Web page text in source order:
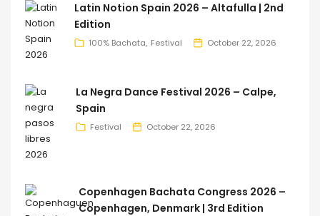
Latin Notion Spain 2026 – Altafulla | 2nd
Edition
100% Bachata Festival October 22, 2026
La Negra Dance Festival 2026 – Calpe,
Spain
Festival October 22, 2026
Copenhagen Bachata Congress 2026 –
Copenhagen, Denmark | 3rd Edition